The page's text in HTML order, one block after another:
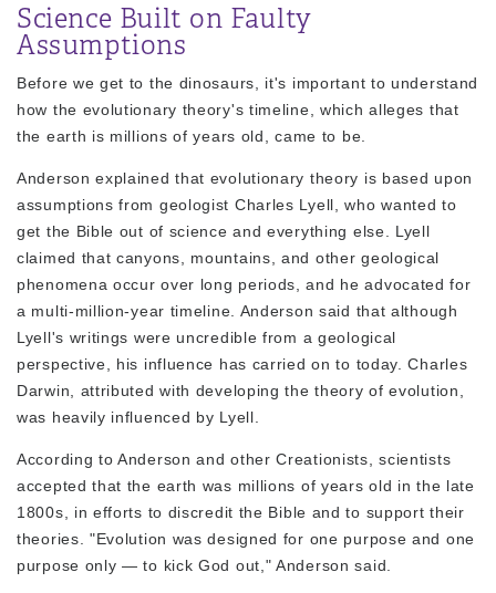
Science Built on Faulty
Assumptions
Before we get to the dinosaurs, it's important to understand
how the evolutionary theory's timeline, which alleges that
the earth is millions of years old, came to be.
Anderson explained that evolutionary theory is based upon
assumptions from geologist Charles Lyell, who wanted to
get the Bible out of science and everything else. Lyell
claimed that canyons, mountains, and other geological
phenomena occur over long periods, and he advocated for
a multi-million-year timeline. Anderson said that although
Lyell's writings were uncredible from a geological
perspective, his influence has carried on to today. Charles
Darwin, attributed with developing the theory of evolution,
was heavily influenced by Lyell.
According to Anderson and other Creationists, scientists
accepted that the earth was millions of years old in the late
1800s, in efforts to discredit the Bible and to support their
theories. "Evolution was designed for one purpose and one
purpose only — to kick God out," Anderson said.